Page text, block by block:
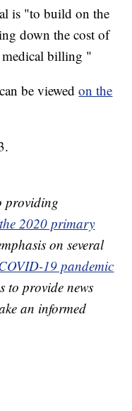
is "to build on the
down the cost of
medical billing "
be viewedon the
providing
the 2020 primary
on several
19 pandemic
to provide news
an informed